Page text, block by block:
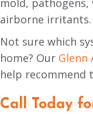
airborne irritants.
Not sure which
home? Our Glenn
help recommend
Call Today